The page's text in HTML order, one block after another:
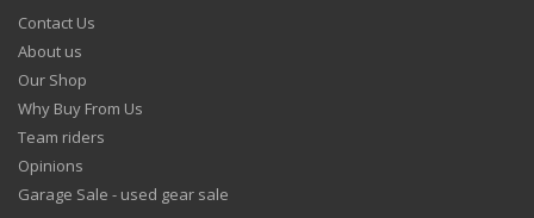
Contact Us
About us
Our Shop
Why Buy From Us
Team riders
Opinions
Garage Sale - used gear sale